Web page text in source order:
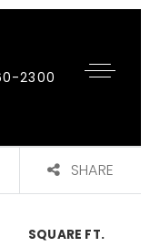
2300
SHARE
SQUARE FT.